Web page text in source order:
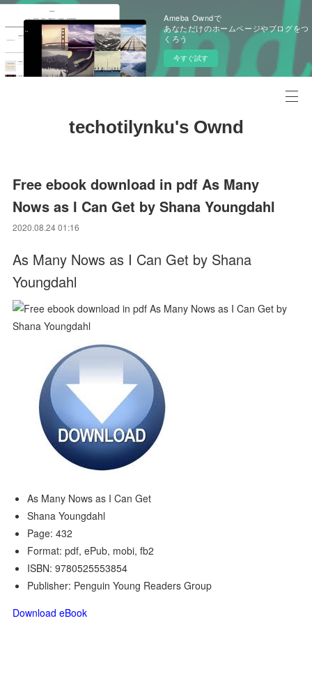
Ameba Owndで
あなただけのホームページやブログをつ
くろう
今すぐ試す
techotilynku's Ownd
Free ebook download in pdf As Many
Nows as I Can Get by Shana Youngdahl
2020.08.24 01:16
As Many Nows as I Can Get by Shana
Youngdahl
As Many Nows as I Can Get
Shana Youngdahl
Page: 432
Format: pdf, ePub, mobi, fb2
ISBN: 9780525553854
Publisher: Penguin Young Readers Group
Download eBook